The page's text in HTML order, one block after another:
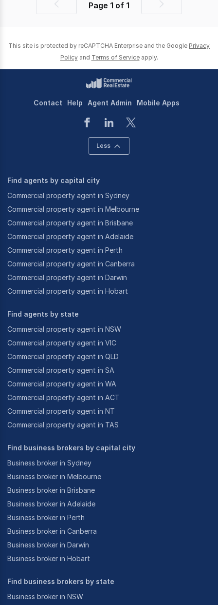
PreviousPage 1 of 1
Next
This site is protected by reCAPTCHA Enterprise and the Google Privacy
Policy and Terms of Service apply.
Contact Help Agent Admin Mobile Apps
Less
Find agents by capital city
Commercial property agent in Sydney
Commercial property agent in Melbourne
Commercial property agent in Brisbane
Commercial property agent in Adelaide
Commercial property agent in Perth
Commercial property agent in Canberra
Commercial property agent in Darwin
Commercial property agent in Hobart
Find agents by state
Commercial property agent in NSW
Commercial property agent in VIC
Commercial property agent in QLD
Commercial property agent in SA
Commercial property agent in WA
Commercial property agent in ACT
Commercial property agent in NT
Commercial property agent in TAS
Find business brokers by capital city
Business broker in Sydney
Business broker in Melbourne
Business broker in Brisbane
Business broker in Adelaide
Business broker in Perth
Business broker in Canberra
Business broker in Darwin
Business broker in Hobart
Find business brokers by state
Business broker in NSW